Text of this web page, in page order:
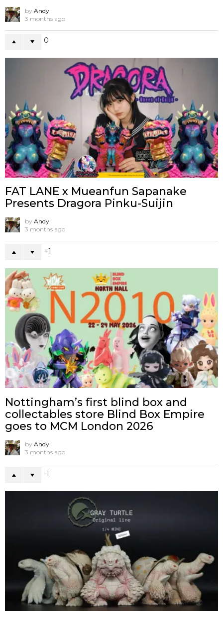
by Andy
3 months ago
0
FAT LANE x Mueanfun Sapanake
Presents Dragora Pinku-Suijin
by Andy
3 months ago
1
Nottingham’s first blind box and
collectables store Blind Box Empire
goes to MCM London 2026
by Andy
3 months ago
-1